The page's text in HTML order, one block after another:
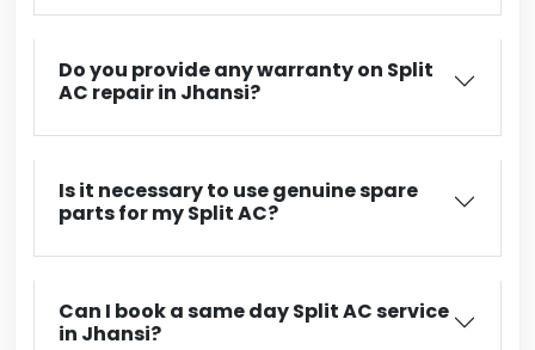
Do you provide any warranty on Split
AC repair in Jhansi?
Is it necessary to use genuine spare
parts for my Split AC?
Can I book a same day Split AC service
in Jhansi?